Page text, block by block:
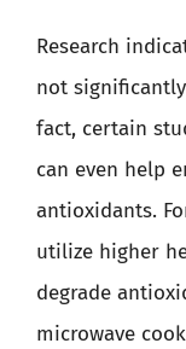
Research
not
fact, certain
can even help
antioxidants.
utilize higher
degrade
microwave